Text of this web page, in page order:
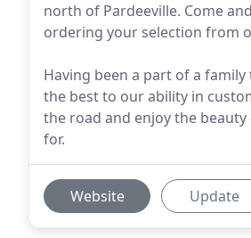
north of Pardeeville. Come
ordering your selection from
Having been a part of a
the best to our ability in
the road and enjoy the
for.
Website Update